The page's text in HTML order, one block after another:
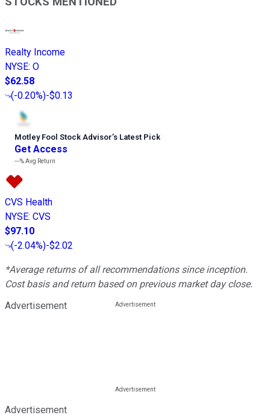
Realty Income
NYSE: O
$62.58
(-0.20%)-$0.13
Motley Fool Stock Advisor’s Latest Pick
Get Access
---%Avg Return
CVS Health
NYSE: CVS
$97.10
(-2.04%)-$2.02
*Average returns of all recommendations since inception.
Cost basis and return based on previous market day close.
Advertisement
Advertisement